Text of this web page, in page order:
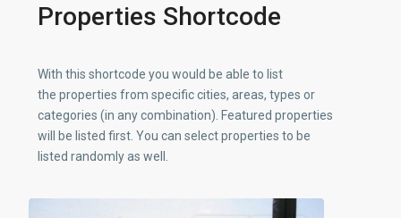
Properties Shortcode
With this shortcode you would be able to list
the properties from specific cities, areas, types or
categories (in any combination). Featured properties
will be listed first. You can select properties to be
listed randomly as well.